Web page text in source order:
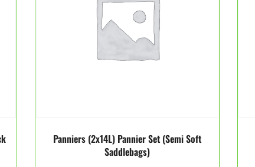
Panniers (2x14L) Pannier Set (Semi Soft
Saddlebags)